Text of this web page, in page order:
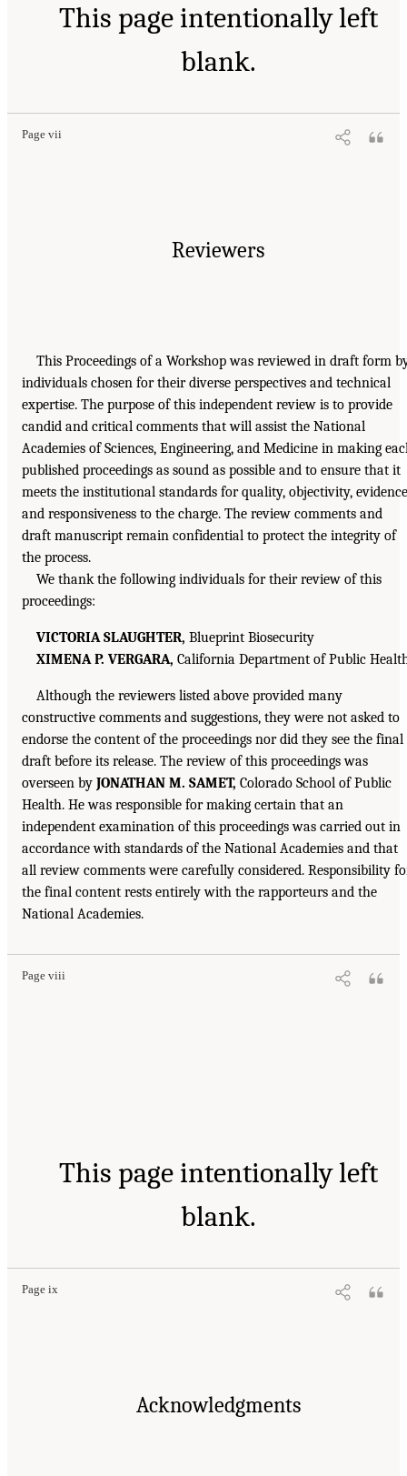
This page intentionally left
blank.
Page vii
Reviewers
This Proceedings of a Workshop was reviewed in draft form
individuals chosen for their diverse perspectives and technical
expertise. The purpose of this independent review is to provide
candid and critical comments that will assist the National
Academies of Sciences, Engineering, and Medicine in making
published proceedings as sound as possible and to ensure that it
meets the institutional standards for quality, objectivity,
and responsiveness to the charge. The review comments and
draft manuscript remain confidential to protect the integrity of
the process.
We thank the following individuals for their review of this
proceedings:
VICTORIA SLAUGHTER, Blueprint Biosecurity
XIMENA P. VERGARA, California Department of Public
Although the reviewers listed above provided many
constructive comments and suggestions, they were not asked to
endorse the content of the proceedings nor did they see the final
draft before its release. The review of this proceedings was
overseen by JONATHAN M. SAMET, Colorado School of Public
Health. He was responsible for making certain that an
independent examination of this proceedings was carried out in
accordance with standards of the National Academies and that
all review comments were carefully considered. Responsibility
the final content rests entirely with the rapporteurs and the
National Academies.
Page viii
This page intentionally left
blank.
Page ix
Acknowledgments